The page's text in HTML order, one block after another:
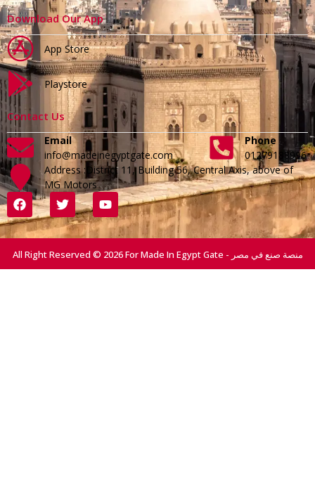
Download Our App
App Store
Playstore
Contact Us
Email
info@madeinegyptgate.com
Phone
01279188996
Address :District 11, Building 56, Central Axis, above of
MG Motors
All Right Reserved © 2026 For Made In Egypt Gate - منصة صنع في مصر